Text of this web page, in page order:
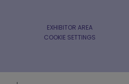
EXHIBITOR AREA
COOKIE SETTINGS